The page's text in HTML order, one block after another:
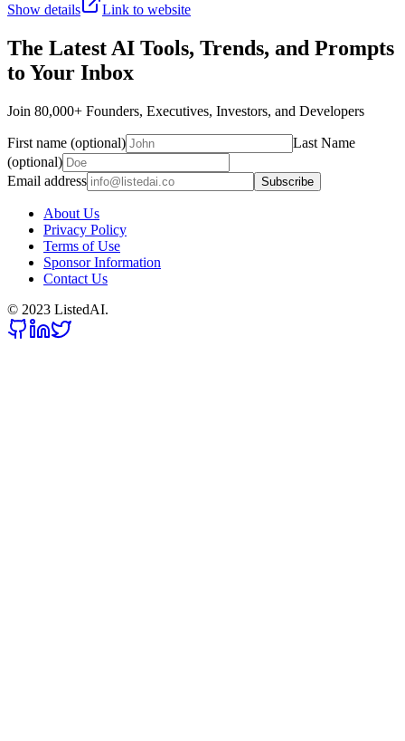
Show details
Link to website
The Latest AI Tools, Trends, and Prompts
to Your Inbox
Join 80,000+ Founders, Executives, Investors, and Developers
First name (optional)
Last Name
(optional)
Email address
Subscribe
About Us
Privacy Policy
Terms of Use
Sponsor Information
Contact Us
© 2023 ListedAI.